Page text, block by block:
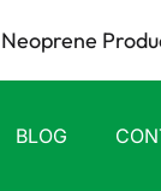
Neoprene
BLOG